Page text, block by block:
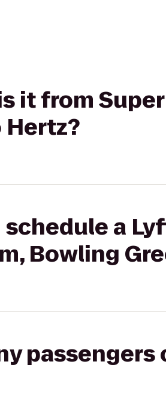
it from
schedule a
Bowling
passengers